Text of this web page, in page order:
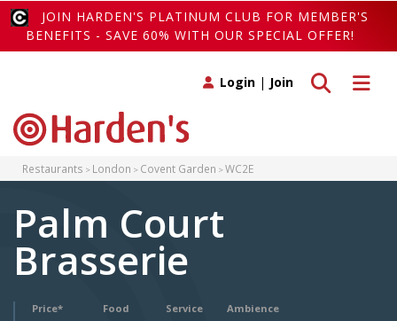
JOIN HARDEN'S PLATINUM CLUB FOR MEMBER'S
BENEFITS - SAVE 60% WITH OUR SPECIAL OFFER!
Toggle
Toggle search
Login | Join
Restaurants London Covent Garden WC2E
Palm Court
Brasserie
Price* Food Service Ambience